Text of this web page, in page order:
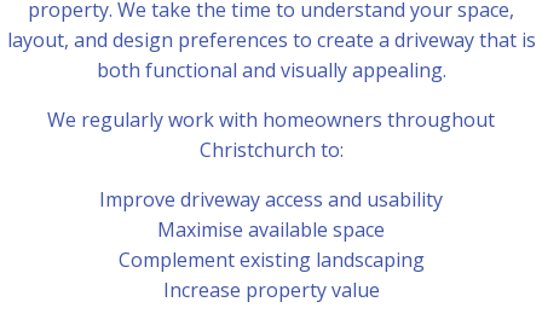
property. We take the time to understand your space,
layout, and design preferences to create a driveway that is
both functional and visually appealing.
We regularly work with homeowners throughout
Christchurch to:
Improve driveway access and usability
Maximise available space
Complement existing landscaping
Increase property value